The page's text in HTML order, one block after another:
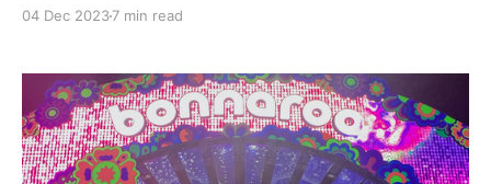
04 Dec 20237 min read